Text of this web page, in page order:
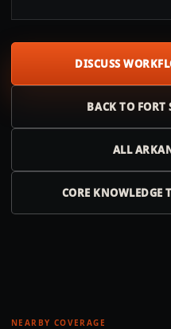
DISCUSS
BACK TO FORT
ALL
CORE KNOWLEDGE
NEARBY COVERAGE